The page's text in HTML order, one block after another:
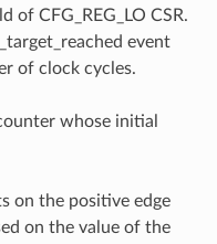
of CFG_REG_LO CSR.
event
of clock cycles.
whose initial
on the positive edge
on the value of the